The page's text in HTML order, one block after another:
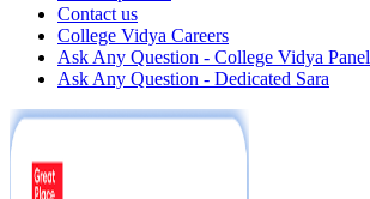
Contact us
College Vidya Careers
Ask Any Question - College Vidya Panel
Ask Any Question - Dedicated Sara